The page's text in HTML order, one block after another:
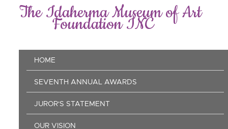
The Idaherma Museum of Art
Foundation INC
Main
navigation
HOME
SEVENTH ANNUAL AWARDS
JUROR'S STATEMENT
OUR VISION